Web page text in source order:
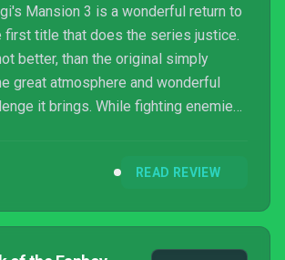
Mansion 3 is a wonderful return to
first title that does the series justice.
better, than the original simply
great atmosphere and wonderful
it brings. While fighting enemies
exploring each and every floor in
that makes it easy to want to jump in
the hotel to...
READ REVIEW